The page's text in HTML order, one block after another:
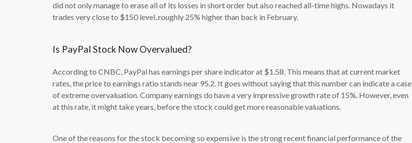
did not only manage to erase all of its losses in short order but also reached all-time highs. Nowadays it
trades very close to $150 level, roughly 25% higher than back in February.
Is PayPal Stock Now Overvalued?
According to CNBC, PayPal has earnings per share indicator at $1.58. This means that at current market
rates, the price to earnings ratio stands near 95.2. It goes without saying that this number can indicate a case
of extreme overvaluation. Company earnings do have a very impressive growth rate of 15%. However, even
at this rate, it might take years, before the stock could get more reasonable valuations.
One of the reasons for the stock becoming so expensive is the strong recent financial performance of the